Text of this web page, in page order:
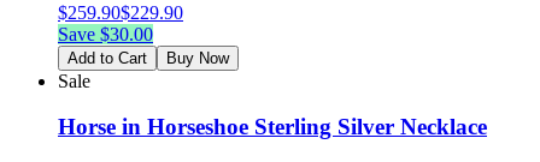
$259.90$229.90
Save $30.00
Add to Cart Buy Now
Sale
Horse in Horseshoe Sterling Silver Necklace